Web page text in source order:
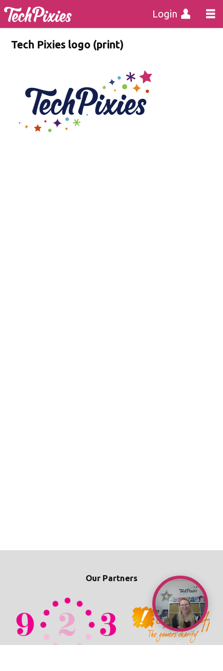
Login
Tech Pixies logo (print)
Our Partners